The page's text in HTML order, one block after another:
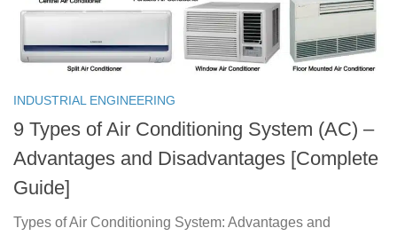
INDUSTRIAL ENGINEERING
9 Types of Air Conditioning System (AC) –
Advantages and Disadvantages [Complete
Guide]
Types of Air Conditioning System: Advantages and